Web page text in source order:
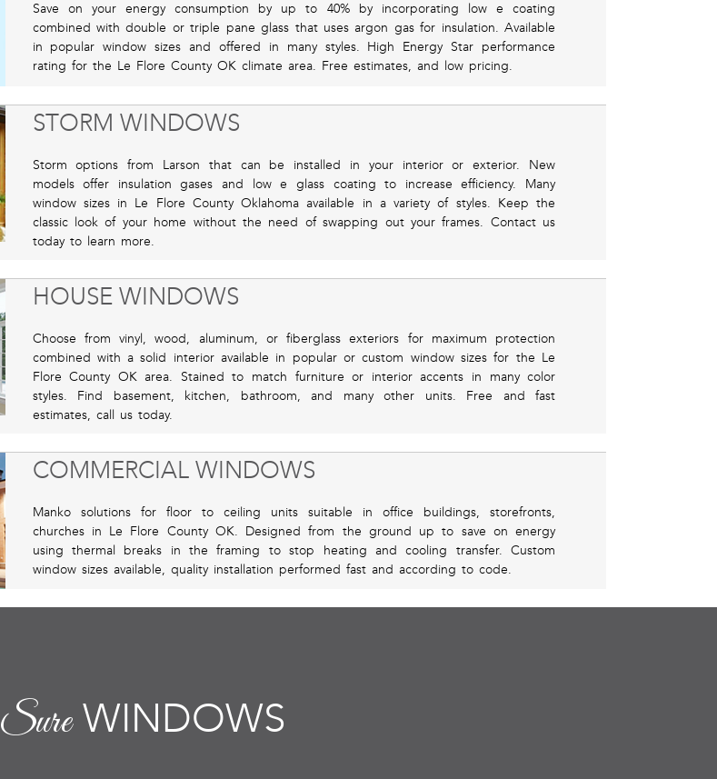
Save on your energy consumption by up to 40% by incorporating low e coating
combined with double or triple pane glass that uses argon gas for insulation. Available
in popular window sizes and offered in many styles. High Energy Star performance
rating for the Le Flore County OK climate area. Free estimates, and low pricing.
STORM WINDOWS
Storm options from Larson that can be installed in your interior or exterior. New
models offer insulation gases and low e glass coating to increase efficiency. Many
window sizes in Le Flore County Oklahoma available in a variety of styles. Keep the
classic look of your home without the need of swapping out your frames. Contact us
today to learn more.
HOUSE WINDOWS
Choose from vinyl, wood, aluminum, or fiberglass exteriors for maximum protection
combined with a solid interior available in popular or custom window sizes for the Le
Flore County OK area. Stained to match furniture or interior accents in many color
styles. Find basement, kitchen, bathroom, and many other units. Free and fast
estimates, call us today.
COMMERCIAL WINDOWS
Manko solutions for floor to ceiling units suitable in office buildings, storefronts,
churches in Le Flore County OK. Designed from the ground up to save on energy
using thermal breaks in the framing to stop heating and cooling transfer. Custom
window sizes available, quality installation performed fast and according to code.
SureWINDOWS